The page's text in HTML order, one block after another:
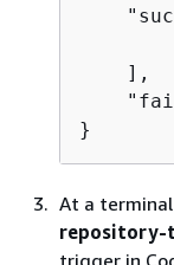
    ],
}
At a
repository-
trigger in